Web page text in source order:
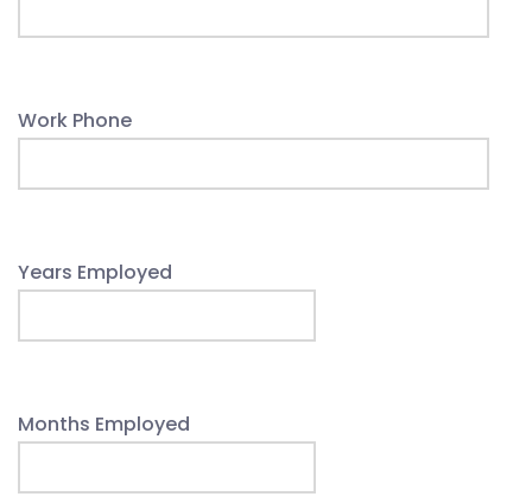
Work Phone
Years Employed
Months Employed